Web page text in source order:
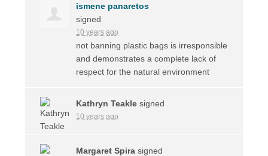
ismene panaretos
signed
10 years ago
not banning plastic bags is irresponsible
and demonstrates a complete lack of
respect for the natural environment
Kathryn Teakle signed
10 years ago
Margaret Spira signed